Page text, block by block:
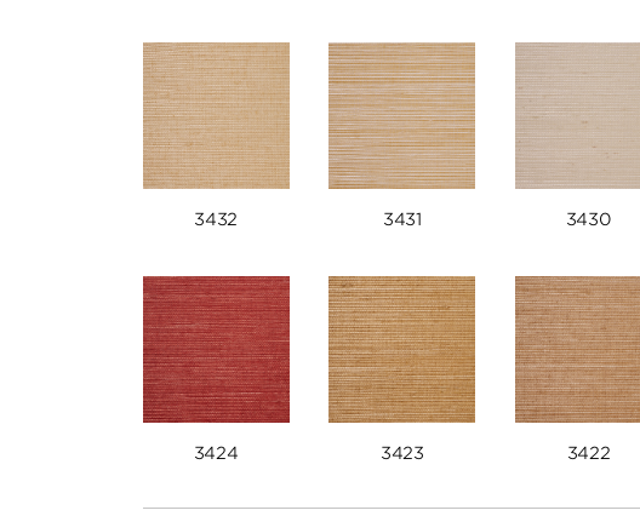
3432 3431 3430
3424 3423 3422